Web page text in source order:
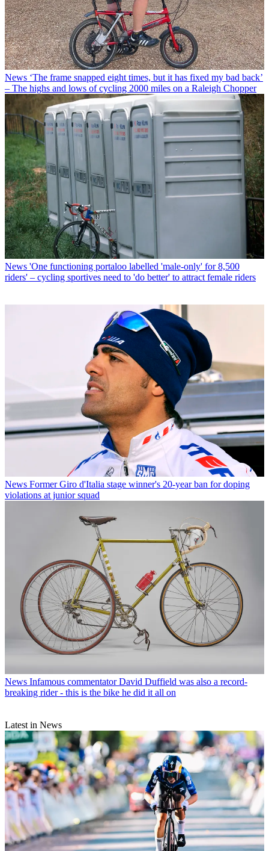
News ‘The frame snapped eight times, but it has fixed my bad back’
– The highs and lows of cycling 2000 miles on a Raleigh Chopper
News 'One functioning portaloo labelled 'male-only' for 8,500
riders' – cycling sportives need to 'do better' to attract female riders
News Former Giro d'Italia stage winner's 20-year ban for doping
violations at junior squad
News Infamous commentator David Duffield was also a record-
breaking rider - this is the bike he did it all on
Latest in News